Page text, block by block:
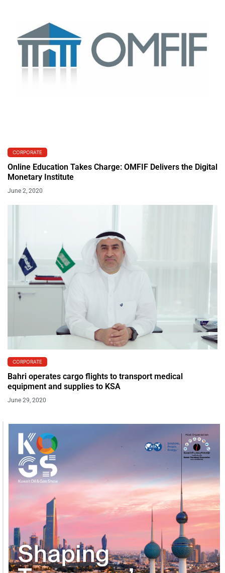
CORPORATE
Online Education Takes Charge: OMFIF Delivers the Digital
Monetary Institute
June 2, 2020
CORPORATE
Bahri operates cargo flights to transport medical
equipment and supplies to KSA
June 29, 2020